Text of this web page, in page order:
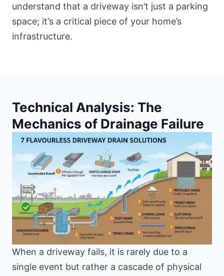
understand that a driveway isn’t just a parking
space; it’s a critical piece of your home’s
infrastructure.
Technical Analysis: The
Mechanics of Drainage Failure
When a driveway fails, it is rarely due to a
single event but rather a cascade of physical